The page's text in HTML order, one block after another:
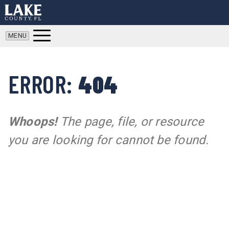
ERROR: 404
Whoops!The page, file, or resource
you are looking for cannot be found.